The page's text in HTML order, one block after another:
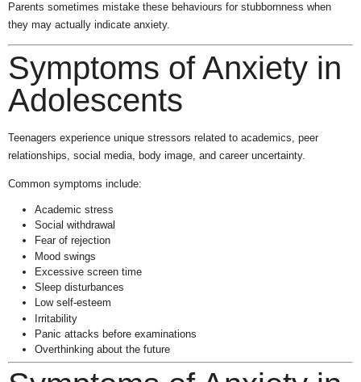
Parents sometimes mistake these behaviours for stubbornness when
they may actually indicate anxiety.
Symptoms of Anxiety in
Adolescents
Teenagers experience unique stressors related to academics, peer
relationships, social media, body image, and career uncertainty.
Common symptoms include:
Academic stress
Social withdrawal
Fear of rejection
Mood swings
Excessive screen time
Sleep disturbances
Low self-esteem
Irritability
Panic attacks before examinations
Overthinking about the future